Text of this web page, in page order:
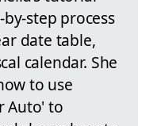
step process
date table,
calendar. She
to use
Auto' to